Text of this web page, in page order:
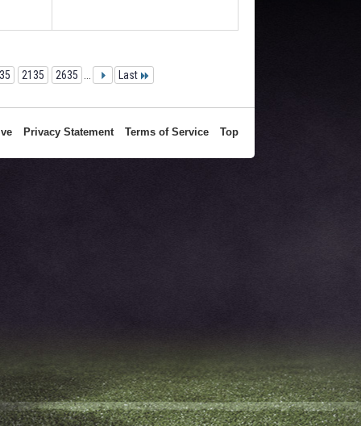
2135 2635 Last
Privacy Statement Terms of Service Top